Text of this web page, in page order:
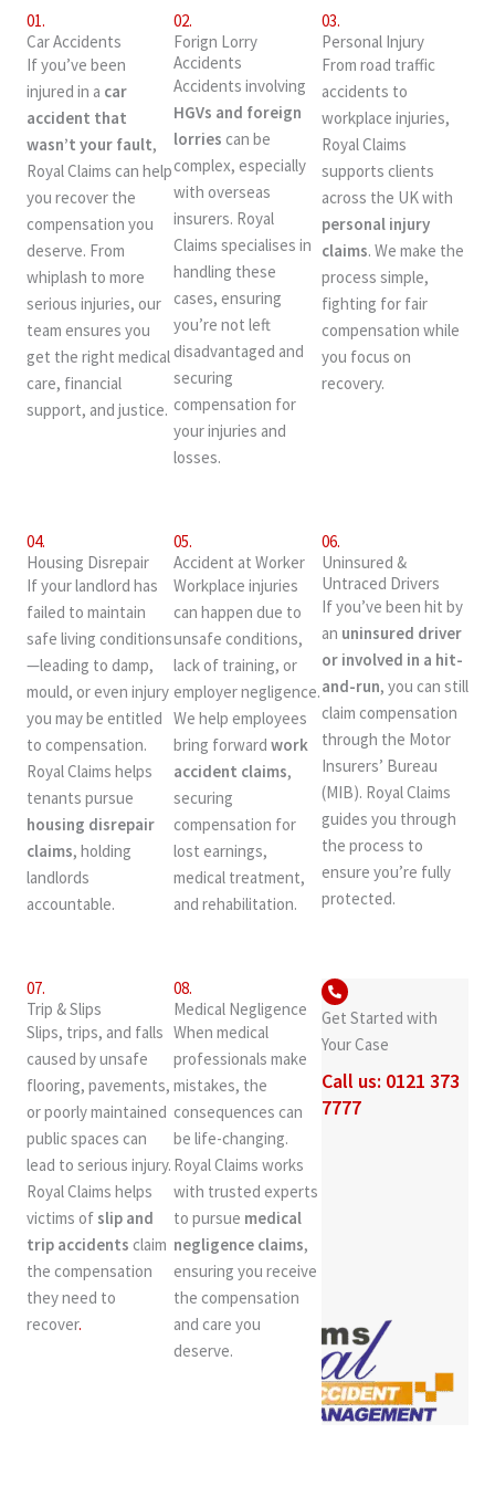
01.
Car Accidents
If you’ve been
injured in a car
accident that
wasn’t your fault,
Royal Claims can help
you recover the
compensation you
deserve. From
whiplash to more
serious injuries, our
team ensures you
get the right medical
care, financial
support, and justice.
02.
Forign Lorry
Accidents
Accidents involving
HGVs and foreign
lorries can be
complex, especially
with overseas
insurers. Royal
Claims specialises in
handling these
cases, ensuring
you’re not left
disadvantaged and
securing
compensation for
your injuries and
losses.
03.
Personal Injury
From road traffic
accidents to
workplace injuries,
Royal Claims
supports clients
across the UK with
personal injury
claims. We make the
process simple,
fighting for fair
compensation while
you focus on
recovery.
04.
Housing Disrepair
If your landlord has
failed to maintain
safe living conditions
—leading to damp,
mould, or even injury
you may be entitled
to compensation.
Royal Claims helps
tenants pursue
housing disrepair
claims, holding
landlords
accountable.
05.
Accident at Worker
Workplace injuries
can happen due to
unsafe conditions,
lack of training, or
employer negligence.
We help employees
bring forwardwork
accident claims,
securing
compensation for
lost earnings,
medical treatment,
and rehabilitation.
06.
Uninsured &
Untraced Drivers
If you’ve been hit by
an uninsured driver
or involved in a hit-
and-run, you can still
claim compensation
through the Motor
Insurers’ Bureau
(MIB). Royal Claims
guides you through
the process to
ensure you’re fully
protected.
07.
Trip & Slips
Slips, trips, and falls
caused by unsafe
flooring, pavements,
or poorly maintained
public spaces can
lead to serious injury.
Royal Claims helps
victims of slip and
trip accidents claim
the compensation
they need to
recover.
08.
Medical Negligence
When medical
professionals make
mistakes, the
consequences can
be life-changing.
Royal Claims works
with trusted experts
to pursue medical
negligence claims,
ensuring you receive
the compensation
and care you
deserve.
Get Started with
Your Case
Call us: 0121 373
7777